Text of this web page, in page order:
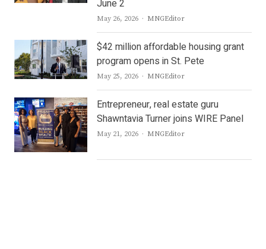
June 2
May 26, 2026 Author
MNGEditor
$42 million affordable housing grant
program opens in St. Pete
May 25, 2026 Author
MNGEditor
Entrepreneur, real estate guru
Shawntavia Turner joins WIRE Panel
May 21, 2026 Author
MNGEditor